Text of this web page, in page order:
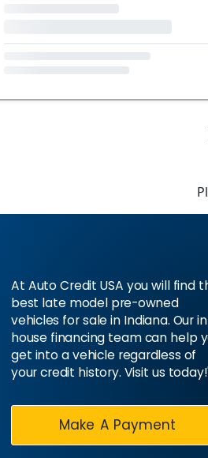
At Auto Credit USA you will find
best late model pre-owned
vehicles for sale in Indiana. Our
house financing team can help
get into a vehicle regardless of
your credit history. Visit us
Make A Payment